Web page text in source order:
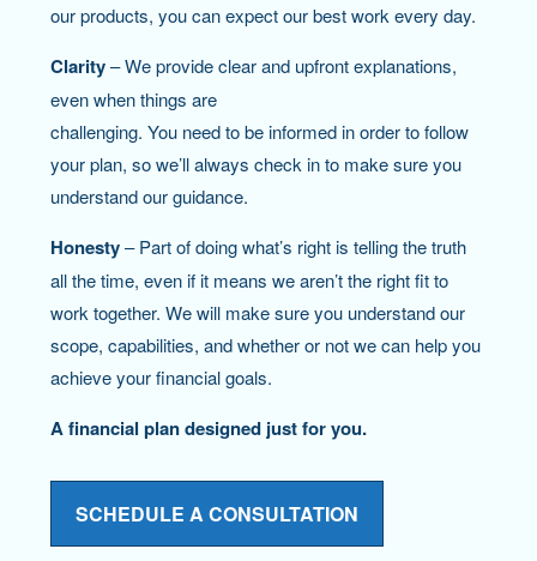
our products, you can expect our best work every day.
Clarity– We provide clear and upfront explanations,
even when things are
challenging. You need to be informed in order to follow
your plan, so we’ll always check in to make sure you
understand our guidance.
Honesty– Part of doing what’s right is telling the truth
all the time, even if it means we aren’t the right fit to
work together. We will make sure you understand our
scope, capabilities, and whether or not we can help you
achieve your financial goals.
A financial plan designed just for you.
SCHEDULE A CONSULTATION